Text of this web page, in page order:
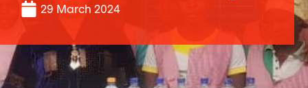
29 March 2024